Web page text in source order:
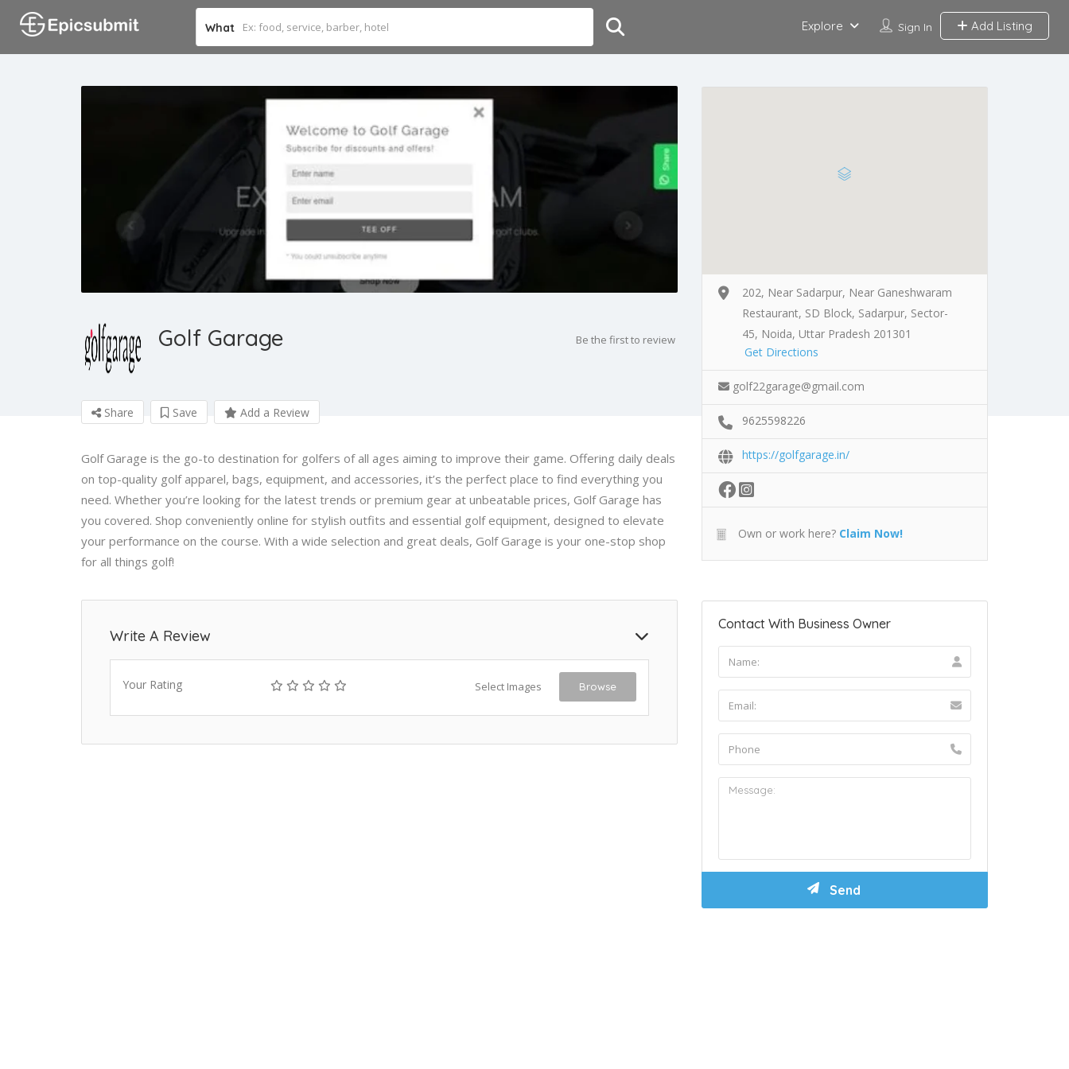
What Sign In Add Listing
Explore
Golf Garage Be the first to review
Share Save Add a Review
Golf Garage is the go-to destination for golfers of all ages aiming to improve their game. Offering daily deals
on top-quality golf apparel, bags, equipment, and accessories, it’s the perfect place to find everything you
need. Whether you’re looking for the latest trends or premium gear at unbeatable prices, Golf Garage has
you covered. Shop conveniently online for stylish outfits and essential golf equipment, designed to elevate
your performance on the course. With a wide selection and great deals, Golf Garage is your one-stop shop
for all things golf!
Write A Review
Your Rating Select Images Browse
202, Near Sadarpur, Near Ganeshwaram
Restaurant, SD Block, Sadarpur, Sector-
45, Noida, Uttar Pradesh 201301
Get Directions
golf22garage@gmail.com
9625598226
https://golfgarage.in/
Own or work here? Claim Now!
Contact With Business Owner